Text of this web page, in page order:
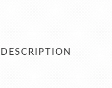
DESCRIPTION